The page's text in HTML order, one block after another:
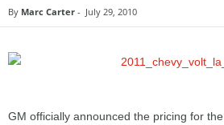
By Marc Carter - July 29, 2010
GM officially announced the pricing for